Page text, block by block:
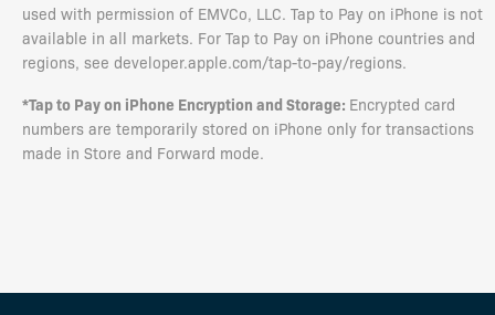
used with permission of EMVCo, LLC. Tap to Pay on iPhone is not
available in all markets. For Tap to Pay on iPhone countries and
regions, see developer.apple.com/tap-to-pay/regions.
*Tap to Pay on iPhone Encryption and Storage: Encrypted card
numbers are temporarily stored on iPhone only for transactions
made in Store and Forward mode.